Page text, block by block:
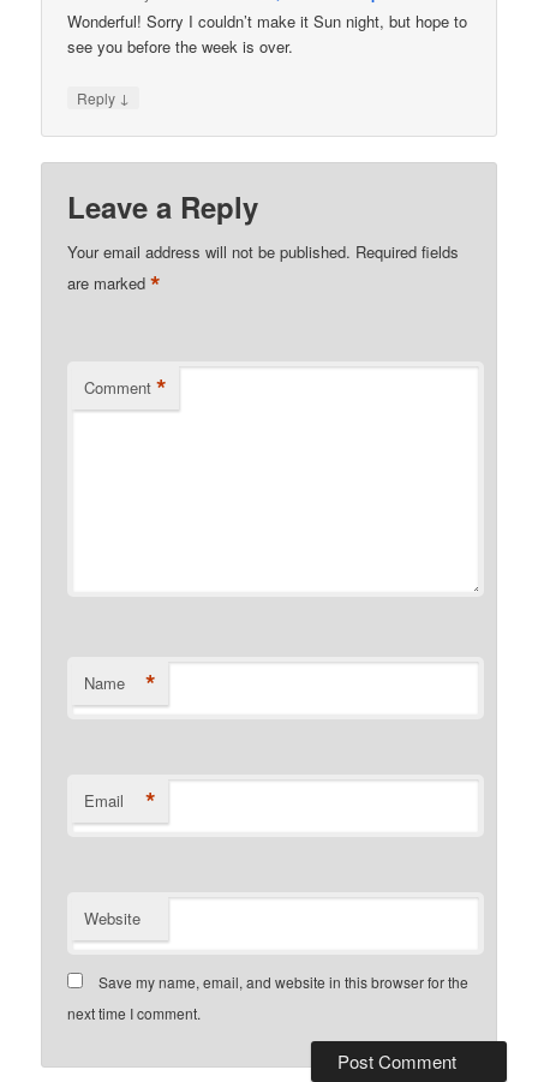
Wonderful! Sorry I couldn’t make it Sun night, but hope to
see you before the week is over.
Reply ↓
Leave a Reply
Your email address will not be published. Required fields
are marked*
Comment *
Name *
Email *
Website
Save my name, email, and website in this browser for the
next time I comment.